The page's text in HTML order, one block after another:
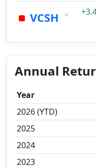
VCSH ×
Annual
Year
2026 (YTD)
2025
2024
2023